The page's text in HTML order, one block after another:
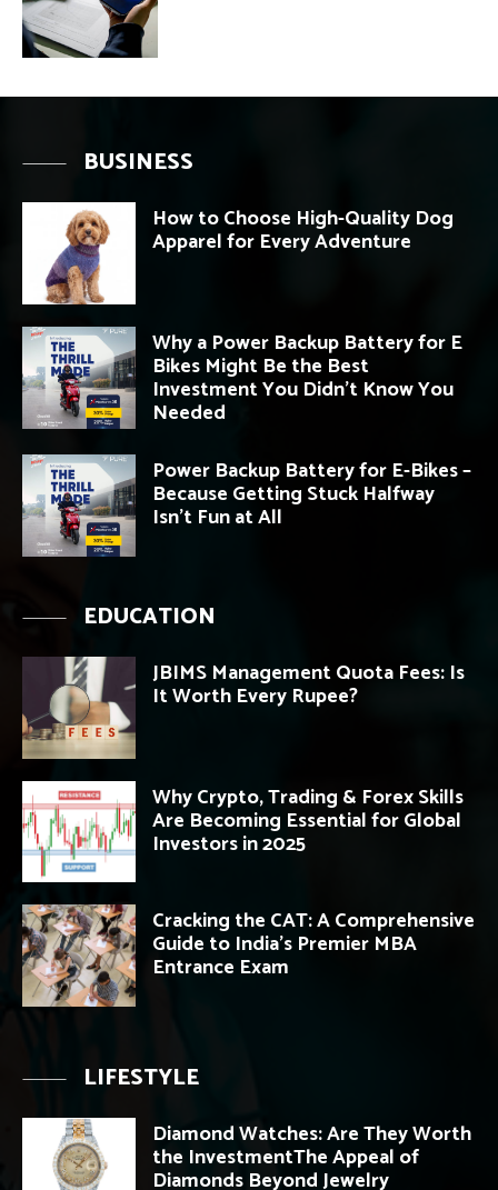
BUSINESS
How to Choose High-Quality Dog
Apparel for Every Adventure
Why a Power Backup Battery for E
Bikes Might Be the Best
Investment You Didn’t Know You
Needed
Power Backup Battery for E-Bikes –
Because Getting Stuck Halfway
Isn’t Fun at All
EDUCATION
JBIMS Management Quota Fees: Is
It Worth Every Rupee?
Why Crypto, Trading & Forex Skills
Are Becoming Essential for Global
Investors in 2025
Cracking the CAT: A Comprehensive
Guide to India’s Premier MBA
Entrance Exam
LIFESTYLE
Diamond Watches: Are They Worth
the InvestmentThe Appeal of
Diamonds Beyond Jewelry